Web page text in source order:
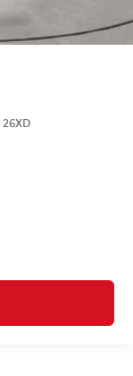
26XD